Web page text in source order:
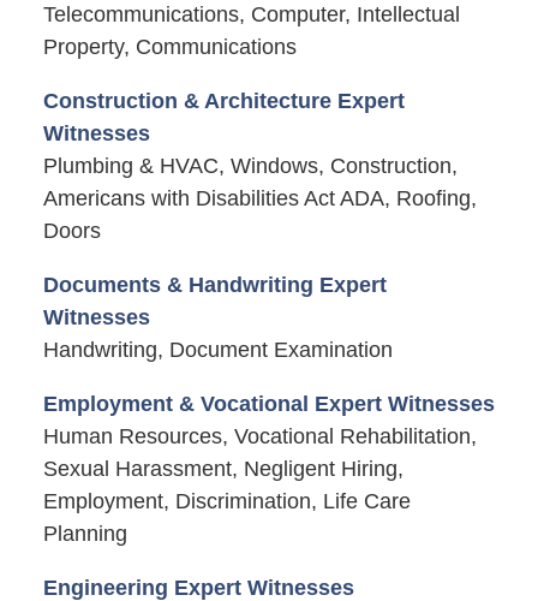
Telecommunications, Computer, Intellectual
Property, Communications
Construction & Architecture Expert
Witnesses
Plumbing & HVAC, Windows, Construction,
Americans with Disabilities Act ADA, Roofing,
Doors
Documents & Handwriting Expert
Witnesses
Handwriting, Document Examination
Employment & Vocational Expert Witnesses
Human Resources, Vocational Rehabilitation,
Sexual Harassment, Negligent Hiring,
Employment, Discrimination, Life Care
Planning
Engineering Expert Witnesses